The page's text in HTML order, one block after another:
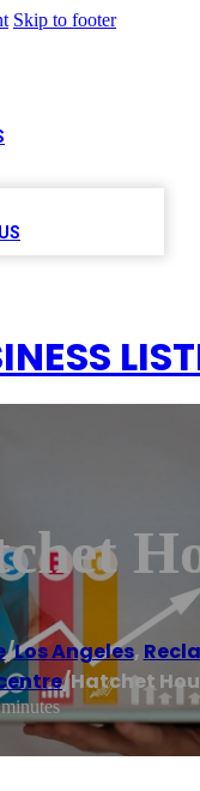
Skip to footer
/Los Angeles,
/Hatchet